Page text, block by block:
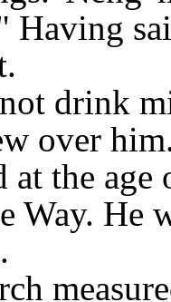
Having
drink
over
at the
Way. He